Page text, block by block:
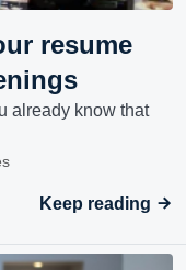
resume
already know that
Keep reading